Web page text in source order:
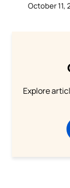
October 11,
Explore